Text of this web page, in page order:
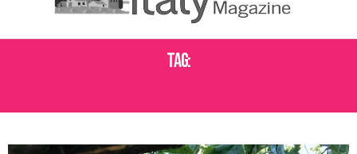
Tag: